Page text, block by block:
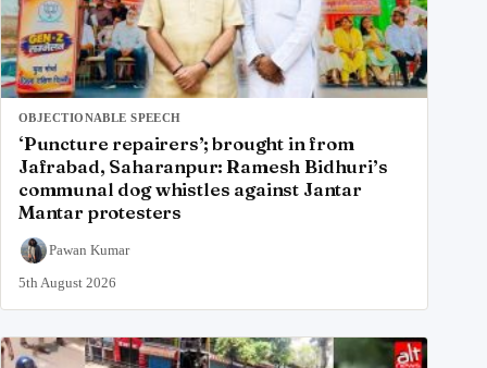
OBJECTIONABLE SPEECH
‘Puncture repairers’; brought in from
Jafrabad, Saharanpur: Ramesh Bidhuri’s
communal dog whistles against Jantar
Mantar protesters
Pawan Kumar
5th August 2026